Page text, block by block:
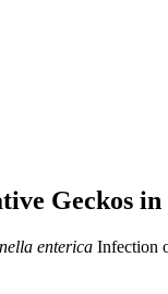
Geckos
enterica Infection